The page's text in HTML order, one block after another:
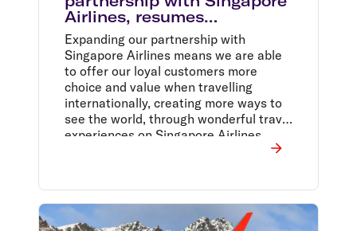
Airlines, resumes
codeshare flights
Expanding our partnership with
Singapore Airlines means we are able
to offer our loyal customers more
choice and value when travelling
internationally, creating more ways to
see the world, through wonderful travel
experiences on Singapore Airlines,